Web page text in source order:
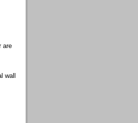
are
wall